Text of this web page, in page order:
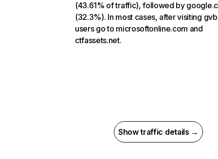
(43.61% of traffic), followed by
(32.3%). In most cases, after visiting
users go to microsoftonline.com and
ctfassets.net.
Show traffic details →